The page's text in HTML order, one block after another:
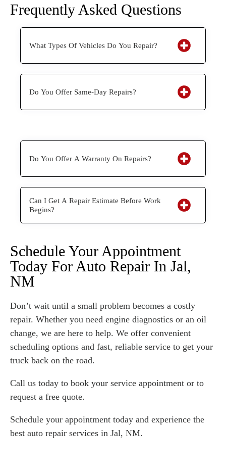
Frequently Asked Questions
What Types Of Vehicles Do You Repair?
Do You Offer Same-Day Repairs?
Do You Offer A Warranty On Repairs?
Can I Get A Repair Estimate Before Work
Begins?
Schedule Your Appointment
Today For Auto Repair In Jal,
NM
Don’t wait until a small problem becomes a costly
repair. Whether you need engine diagnostics or an oil
change, we are here to help. We offer convenient
scheduling options and fast, reliable service to get your
truck back on the road.
Call us today to book your service appointment or to
request a free quote.
Schedule your appointment today and experience the
best auto repair services in Jal, NM.